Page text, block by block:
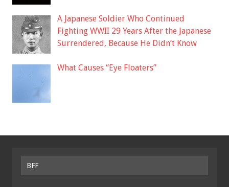
A Japanese Soldier Who Continued
Fighting WWII 29 Years After the Japanese
Surrendered, Because He Didn’t Know
What Causes “Eye Floaters”
BFF